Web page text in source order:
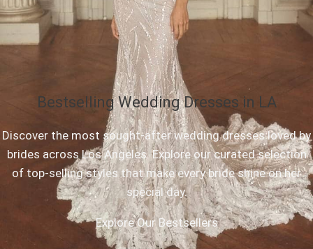
Bestselling Wedding Dresses in LA
Discover the most sought-after wedding dresses loved by
brides across Los Angeles. Explore our curated selection
of top-selling styles that make every bride shine on her
special day.
Explore Our Bestsellers